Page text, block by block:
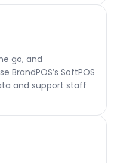
go, and
SoftPOS
and support staff